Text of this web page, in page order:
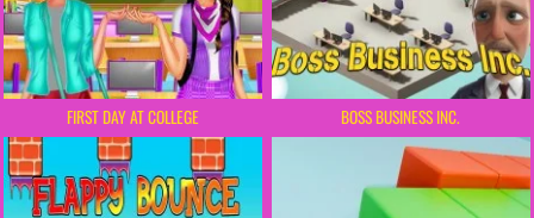
FIRST DAY AT COLLEGE BOSS BUSINESS INC.